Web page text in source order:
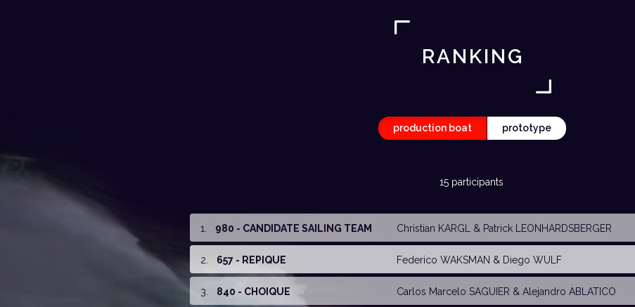
RANKING
production boat prototype
15 participants
1. 980 - CANDIDATE SAILING TEAM Christian KARGL& Patrick LEONHARDSBERGER
2. 657 - REPIQUE Federico WAKSMAN & Diego WULF
3. 840 - CHOIQUE Carlos Marcelo SAGUIER & Alejandro ABLATICO